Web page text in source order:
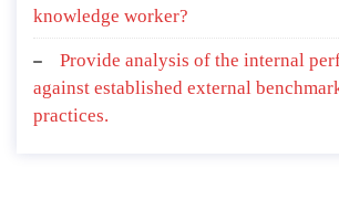
knowledge worker?
Provide analysis of the internal
against established external
practices.